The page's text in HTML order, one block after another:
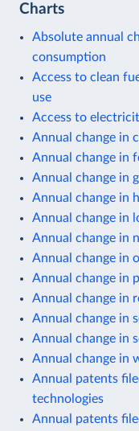
Charts
Absolute annual
consumption
Access to clean
use
Access to
Annual change in
Annual change in
Annual change in
Annual change in
Annual change in
Annual change in
Annual change in
Annual change in
Annual change in
Annual change in
Annual change in
Annual change in
Annual patents
technologies
Annual patents